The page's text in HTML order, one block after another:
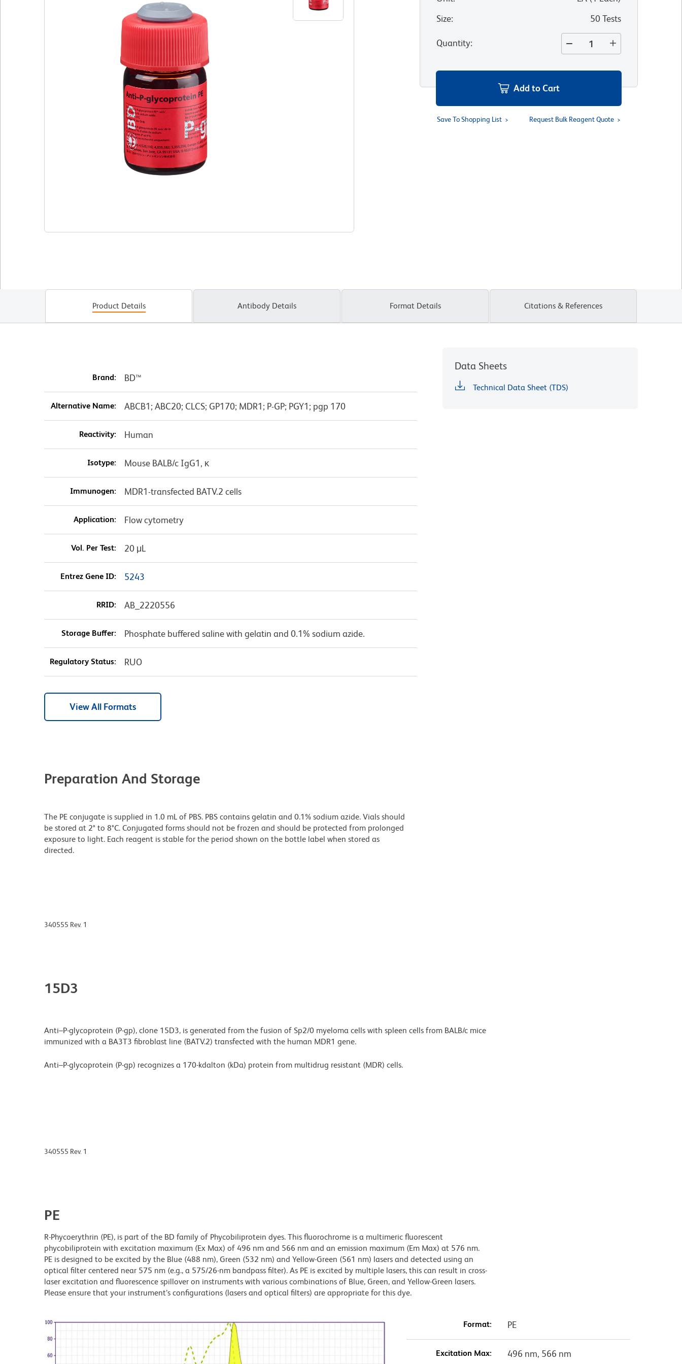
Size: 50 Tests
Quantity:
Add to Cart
Save To Shopping List Request Bulk Reagent Quote
Product Details Antibody Details Format Details Citations & References
Brand: BD™
Alternative Name: ABCB1; ABC20; CLCS; GP170; MDR1; P-GP; PGY1; pgp 170
Reactivity: Human
Isotype: Mouse BALB/c IgG1, κ
Immunogen: MDR1-transfected BATV.2 cells
Application: Flow cytometry
Vol. Per Test: 20 μL
Entrez Gene ID: 5243
RRID: AB_2220556
Storage Buffer: Phosphate buffered saline with gelatin and 0.1% sodium azide.
Regulatory Status: RUO
View All Formats
Preparation And Storage
The PE conjugate is supplied in 1.0 mL of PBS. PBS contains gelatin and 0.1% sodium azide. Vials should
be stored at 2° to 8°C. Conjugated forms should not be frozen and should be protected from prolonged
exposure to light. Each reagent is stable for the period shown on the bottle label when stored as
directed.
Data Sheets
Technical Data Sheet (TDS)
340555 Rev. 1
15D3
Anti–P-glycoprotein (P-gp), clone 15D3, is generated from the fusion of Sp2/0 myeloma cells with spleen cells from BALB/c mice
immunized with a BA3T3 fibroblast line (BATV.2) transfected with the human MDR1 gene.
Anti–P-glycoprotein (P-gp) recognizes a 170-kdalton (kDa) protein from multidrug resistant (MDR) cells.
340555 Rev. 1
PE
R-Phycoerythrin (PE), is part of the BD family of Phycobiliprotein dyes. This fluorochrome is a multimeric fluorescent
phycobiliprotein with excitation maximum (Ex Max) of 496 nm and 566 nm and an emission maximum (Em Max) at 576 nm.
PE is designed to be excited by the Blue (488 nm), Green (532 nm) and Yellow-Green (561 nm) lasers and detected using an
optical filter centered near 575 nm (e.g., a 575/26-nm bandpass filter). As PE is excited by multiple lasers, this can result in cross-
laser excitation and fluorescence spillover on instruments with various combinations of Blue, Green, and Yellow-Green lasers.
Please ensure that your instrument’s configurations (lasers and optical filters) are appropriate for this dye.
Format: PE
Excitation Max: 496 nm, 566 nm